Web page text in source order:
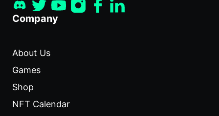
Company
About Us
Games
Shop
NFT Calendar